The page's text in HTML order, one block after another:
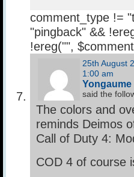
comment_type !=
"pingback" &&
!ereg("",
25th August
1:00 am
Yongaume
said the
The colors and
reminds Deimos
Call of Duty 4:
COD 4 of course